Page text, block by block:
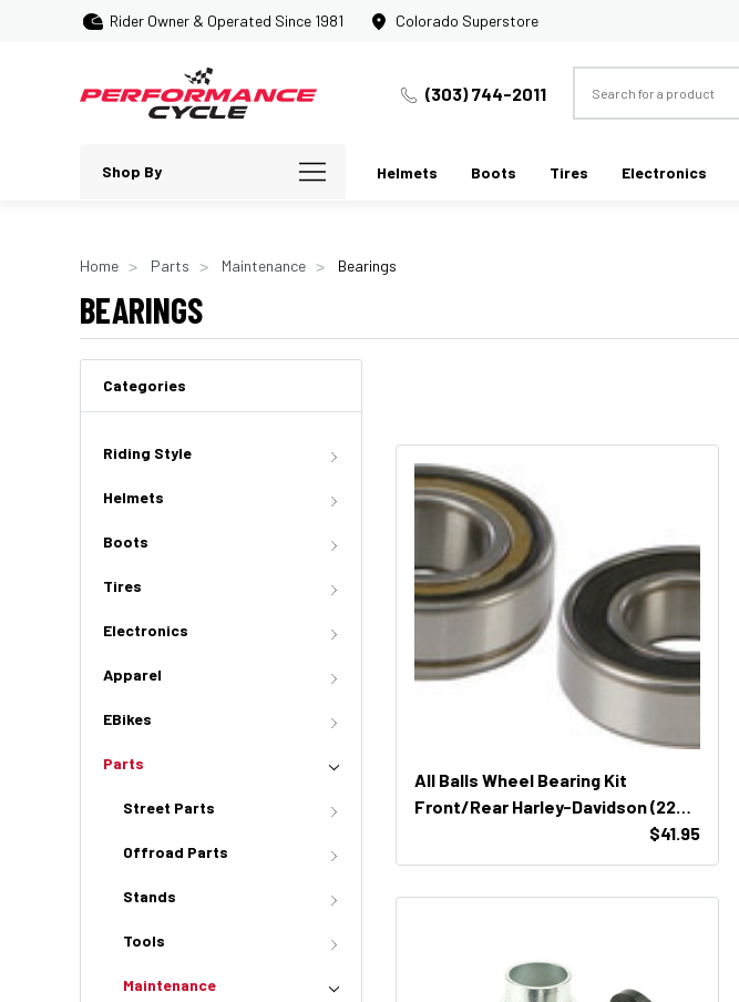
Rider Owner & Operated Since 1981 Colorado Superstore
(303) 744-2011
Shop By Helmets Boots Tires Electronics
Home Parts Maintenance Bearings
BEARINGS
Categories
Riding Style
Helmets
Boots
Tires
Electronics
Apparel
EBikes
Parts
Street Parts
Offroad Parts
Stands
Tools
Maintenance
All Balls Wheel Bearing Kit
Front/Rear Harley-Davidson (22-
$41.95